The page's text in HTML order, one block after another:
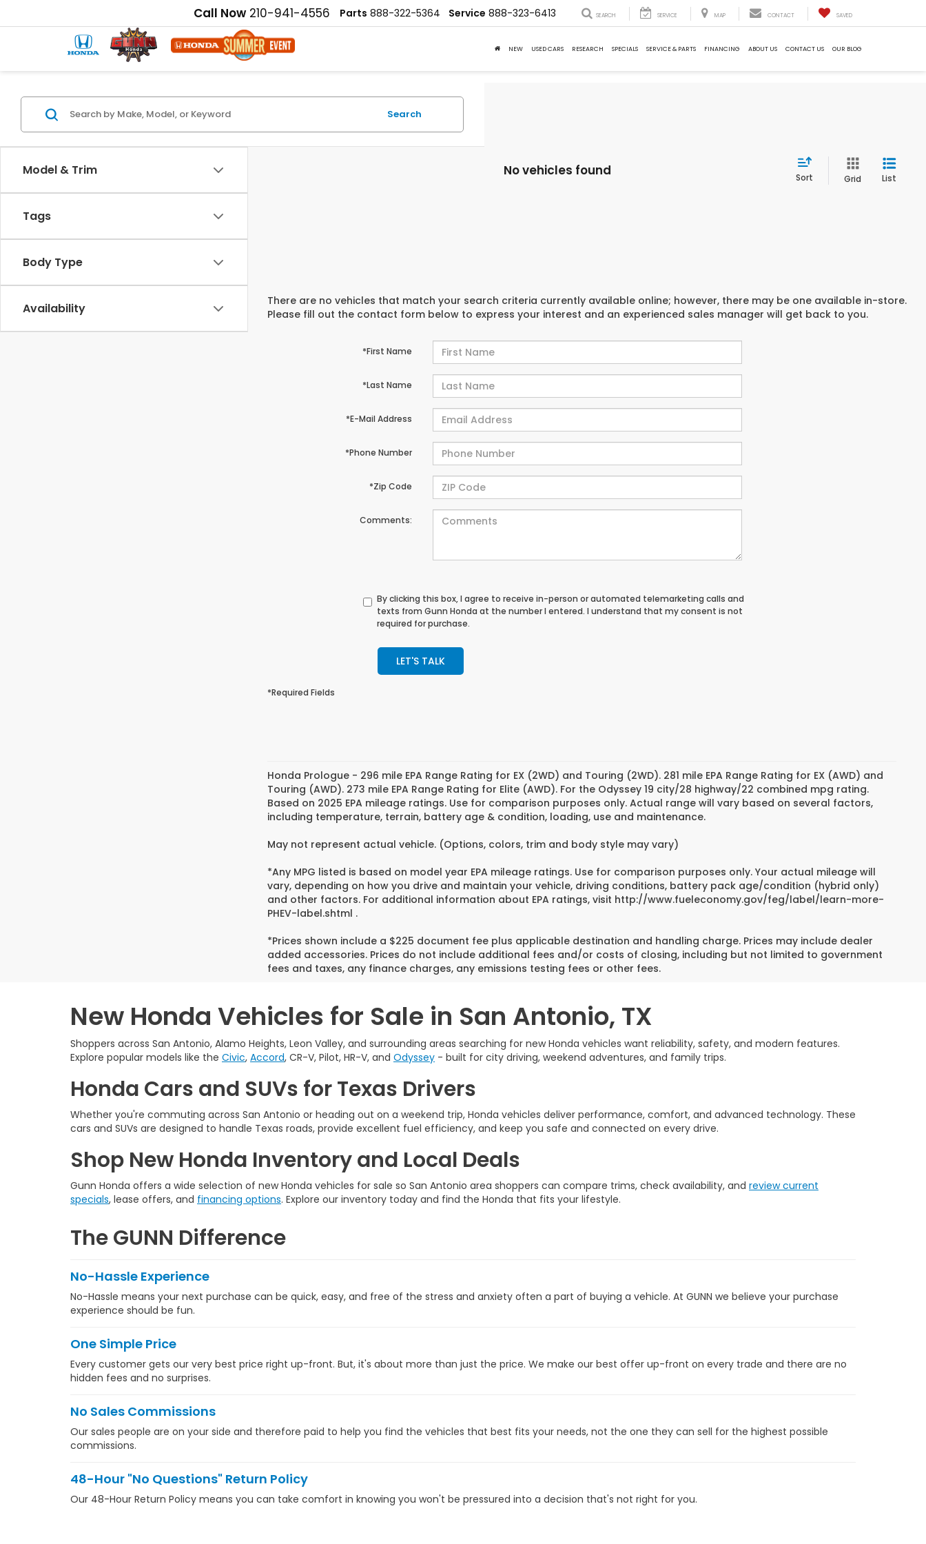
Call Now 210-941-4556 Parts 888-322-5364 Service 888-323-6413 SEARCH SERVICE MAP CONTACT SAVED
NEW USED CARS RESEARCH SPECIALS SERVICE & PARTS FINANCING ABOUT US CONTACT US OUR BLOG
Model & Trim
Tags
Body Type
Availability
Search
No vehicles found Sort Grid List
There are no vehicles that match your search criteria currently available online; however, there may be one available in-store.
Please fill out the contact form below to express your interest and an experienced sales manager will get back to you.
*First Name
*Last Name
*E-Mail Address
*Phone Number
*Zip Code
Comments:
By clicking this box, I agree to receive in-person or automated telemarketing calls and
texts from Gunn Honda at the number I entered. I understand that my consent is not
required for purchase.
LET'S TALK
*Required Fields
Honda Prologue - 296 mile EPA Range Rating for EX (2WD) and Touring (2WD). 281 mile EPA Range Rating for EX (AWD) and
Touring (AWD). 273 mile EPA Range Rating for Elite (AWD). For the Odyssey 19 city/28 highway/22 combined mpg rating.
Based on 2025 EPA mileage ratings. Use for comparison purposes only. Actual range will vary based on several factors,
including temperature, terrain, battery age & condition, loading, use and maintenance.
May not represent actual vehicle. (Options, colors, trim and body style may vary)
*Any MPG listed is based on model year EPA mileage ratings. Use for comparison purposes only. Your actual mileage will
vary, depending on how you drive and maintain your vehicle, driving conditions, battery pack age/condition (hybrid only)
and other factors. For additional information about EPA ratings, visit http://www.fueleconomy.gov/feg/label/learn-more-
PHEV-label.shtml .
*Prices shown include a $225 document fee plus applicable destination and handling charge. Prices may include dealer
added accessories. Prices do not include additional fees and/or costs of closing, including but not limited to government
fees and taxes, any finance charges, any emissions testing fees or other fees.
New Honda Vehicles for Sale in San Antonio, TX
Shoppers across San Antonio, Alamo Heights, Leon Valley, and surrounding areas searching for new Honda vehicles want reliability, safety, and modern features.
Explore popular models like the Civic, Accord, CR-V, Pilot, HR-V, and Odyssey - built for city driving, weekend adventures, and family trips.
Honda Cars and SUVs for Texas Drivers
Whether you're commuting across San Antonio or heading out on a weekend trip, Honda vehicles deliver performance, comfort, and advanced technology. These
cars and SUVs are designed to handle Texas roads, provide excellent fuel efficiency, and keep you safe and connected on every drive.
Shop New Honda Inventory and Local Deals
Gunn Honda offers a wide selection of new Honda vehicles for sale so San Antonio area shoppers can compare trims, check availability, and review current
specials, lease offers, and financing options. Explore our inventory today and find the Honda that fits your lifestyle.
The GUNN Difference
No-Hassle Experience
No-Hassle means your next purchase can be quick, easy, and free of the stress and anxiety often a part of buying a vehicle. At GUNN we believe your purchase
experience should be fun.
One Simple Price
Every customer gets our very best price right up-front. But, it's about more than just the price. We make our best offer up-front on every trade and there are no
hidden fees and no surprises.
No Sales Commissions
Our sales people are on your side and therefore paid to help you find the vehicles that best fits your needs, not the one they can sell for the highest possible
commissions.
48-Hour "No Questions" Return Policy
Our 48-Hour Return Policy means you can take comfort in knowing you won't be pressured into a decision that's not right for you.